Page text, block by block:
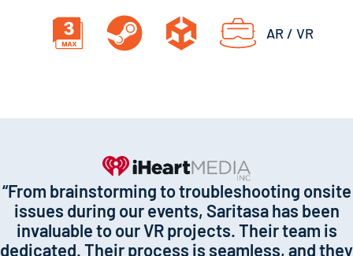
AR / VR
“From brainstorming to troubleshooting onsite
issues during our events, Saritasa has been
invaluable to our VR projects. Their team is
dedicated. Their process is seamless, and they